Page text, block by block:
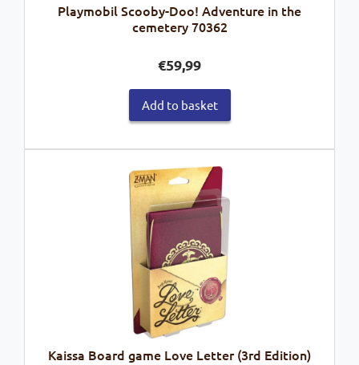
Playmobil Scooby-Doo! Adventure in the
cemetery 70362
€59,99
Add to basket
Kaissa Board game Love Letter (3rd Edition)